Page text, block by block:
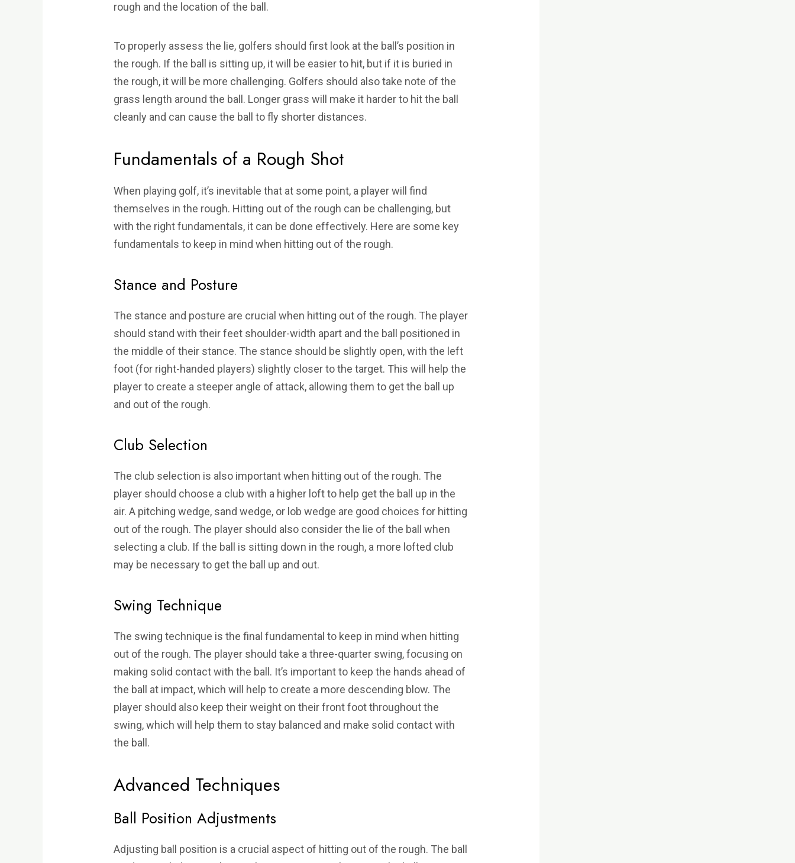
rough and the location of the ball.
To properly assess the lie, golfers should first look at the ball’s position in
the rough. If the ball is sitting up, it will be easier to hit, but if it is buried in
the rough, it will be more challenging. Golfers should also take note of the
grass length around the ball. Longer grass will make it harder to hit the ball
cleanly and can cause the ball to fly shorter distances.
Fundamentals of a Rough Shot
When playing golf, it’s inevitable that at some point, a player will find
themselves in the rough. Hitting out of the rough can be challenging, but
with the right fundamentals, it can be done effectively. Here are some key
fundamentals to keep in mind when hitting out of the rough.
Stance and Posture
The stance and posture are crucial when hitting out of the rough. The player
should stand with their feet shoulder-width apart and the ball positioned in
the middle of their stance. The stance should be slightly open, with the left
foot (for right-handed players) slightly closer to the target. This will help the
player to create a steeper angle of attack, allowing them to get the ball up
and out of the rough.
Club Selection
The club selection is also important when hitting out of the rough. The
player should choose a club with a higher loft to help get the ball up in the
air. A pitching wedge, sand wedge, or lob wedge are good choices for hitting
out of the rough. The player should also consider the lie of the ball when
selecting a club. If the ball is sitting down in the rough, a more lofted club
may be necessary to get the ball up and out.
Swing Technique
The swing technique is the final fundamental to keep in mind when hitting
out of the rough. The player should take a three-quarter swing, focusing on
making solid contact with the ball. It’s important to keep the hands ahead of
the ball at impact, which will help to create a more descending blow. The
player should also keep their weight on their front foot throughout the
swing, which will help them to stay balanced and make solid contact with
the ball.
Advanced Techniques
Ball Position Adjustments
Adjusting ball position is a crucial aspect of hitting out of the rough. The ball